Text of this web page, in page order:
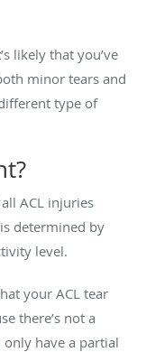
likely that you’ve
minor tears and
type of
ACL injuries
determined by
level.
your ACL tear
there’s not a
have a partial